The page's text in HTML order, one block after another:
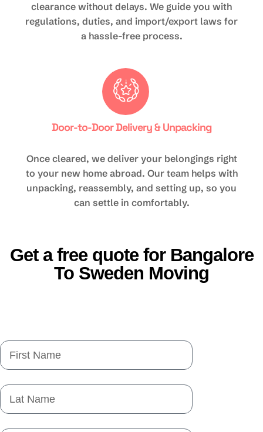
clearance without delays. We guide you with
regulations, duties, and import/export laws for
a hassle-free process.
Door-to-Door Delivery & Unpacking
Once cleared, we deliver your belongings right
to your new home abroad. Our team helps with
unpacking, reassembly, and setting up, so you
can settle in comfortably.
Get a free quote for Bangalore
To Sweden Moving